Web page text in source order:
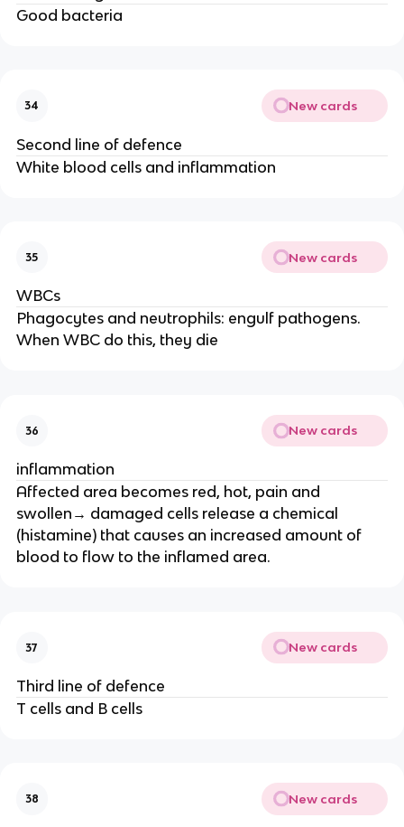
Good bacteria
34 New cards
Second line of defence
White blood cells and inflammation
35 New cards
WBCs
Phagocytes and neutrophils: engulf pathogens.
When WBC do this, they die
36 New cards
inflammation
Affected area becomes red, hot, pain and
swollen→ damaged cells release a chemical
(histamine) that causes an increased amount of
blood to flow to the inflamed area.
37 New cards
Third line of defence
T cells and B cells
38 New cards